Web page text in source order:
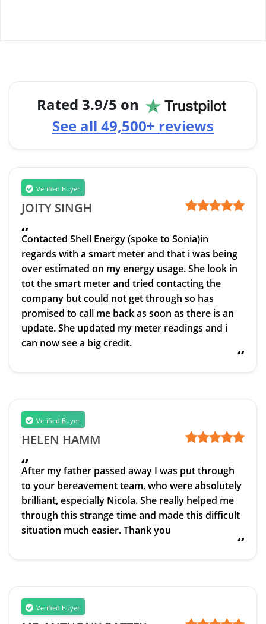
Rated 3.9/5 on
See all 49,500+ reviews
Verified Buyer
JOITY SINGH
“
Contacted Shell Energy (spoke to Sonia)in
regards with a smart meter and that i was being
over estimated on my energy usage. She look in
tot the smart meter and tried contacting the
company but could not get through so has
promised to call me back as soon as there is an
update. She updated my meter readings and i
can now see a big credit.
“
Verified Buyer
HELEN HAMM
“
After my father passed away I was put through
to your bereavement team, who were absolutely
brilliant, especially Nicola. She really helped me
through this strange time and made this difficult
situation much easier. Thank you
“
Verified Buyer